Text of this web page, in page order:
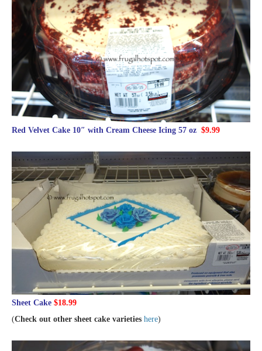
Red Velvet Cake 10″ with Cream Cheese Icing 57 oz $9.99
Sheet Cake $18.99
(Check out other sheet cake varieties here)